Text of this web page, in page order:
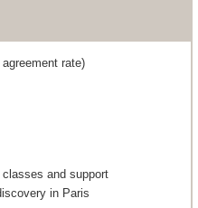
rate)
classes and support
in Paris